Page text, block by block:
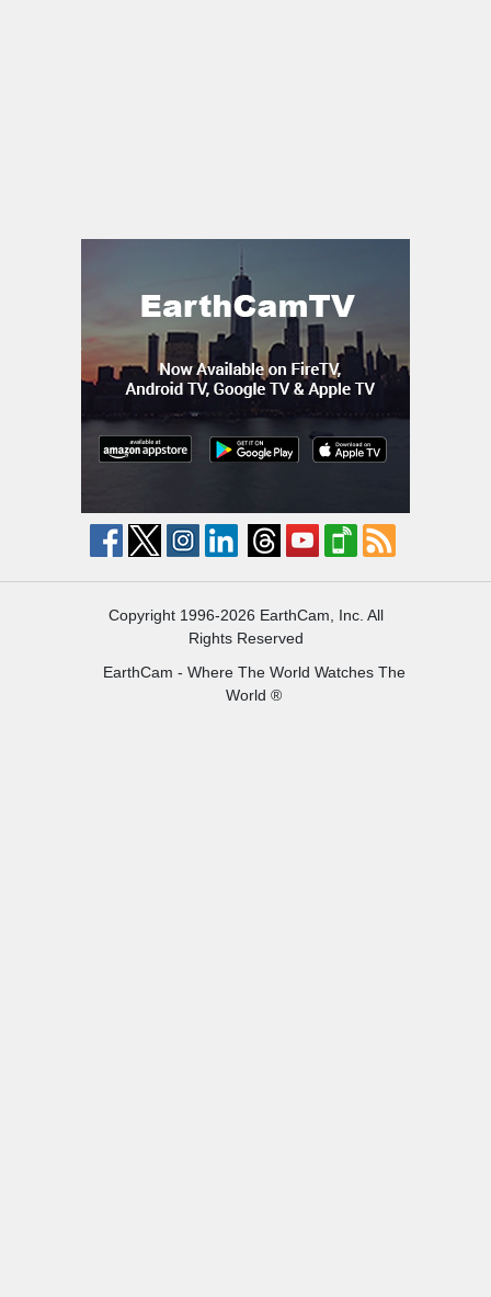
Copyright 1996-2026 EarthCam, Inc. All
Rights Reserved
EarthCam - Where The World Watches The
World ®